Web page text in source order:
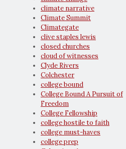
climate narrative
Climate Summit
Climategate
clive staples lewis
closed churches
cloud of witnesses
Clyde Rivers
Colchester
college bound
College Bound A Pursuit of
Freedom
College Fellowship
college hostile to faith
college must-haves
college prep